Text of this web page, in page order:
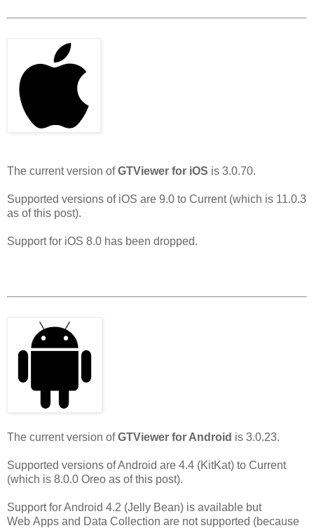
The current version ofGTViewer for iOS is 3.0.70.
Supported versions of iOS are 9.0 to Current (which is 11.0.3
as of this post).
Support for iOS 8.0 has been dropped.
The current version ofGTViewer for Android is 3.0.23.
Supported versions of Android are 4.4 (KitKat) to Current
(which is 8.0.0 Oreo as of this post).
Support for Android 4.2 (Jelly Bean) is available but
Web Apps and Data Collection are not supported (because